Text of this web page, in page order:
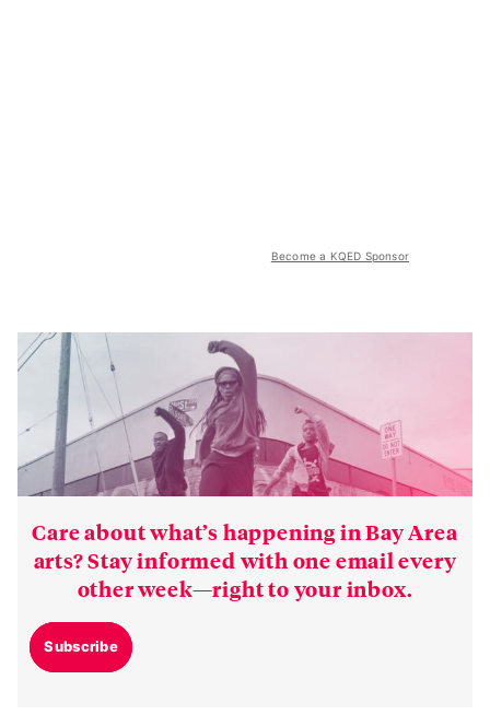
Become a KQED Sponsor
Care about what’s happening in Bay Area
arts? Stay informed with one email every
other week—right to your inbox.
Subscribe